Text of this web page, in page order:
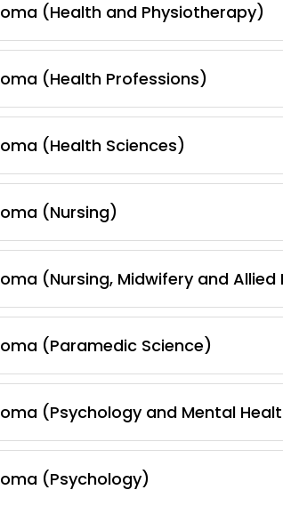
(Health and Physiotherapy)
(Health Professions)
(Health Sciences)
(Nursing)
(Nursing, Midwifery and Allied
(Paramedic Science)
(Psychology and Mental
(Psychology)